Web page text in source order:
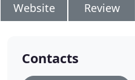
Website Review
Contacts